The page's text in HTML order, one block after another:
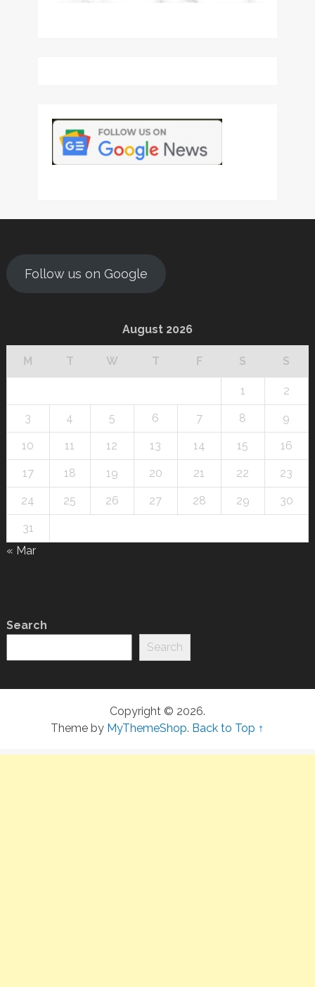
Follow us on Google
August 2026
M T W T F S S
1 2
3 4 5 6 7 8 9
10 11 12 13 14 15 16
17 18 19 20 21 22 23
24 25 26 27 28 29 30
31
« Mar
Search
Search
Copyright © 2026.
Theme by MyThemeShop. Back to Top ↑